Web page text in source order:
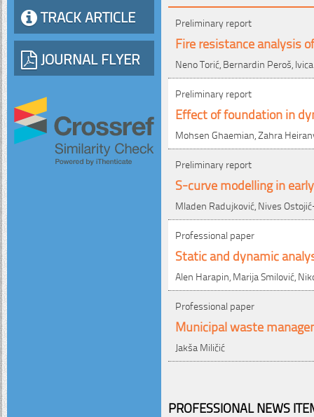
TRACK ARTICLE
JOURNAL FLYER
Preliminary report
Fire resistance analysis
Neno Torić, Bernardin Peroš,
Preliminary report
Effect of foundation in
Mohsen Ghaemian, Zahra
Preliminary report
S-curve modelling in
Mladen Radujković, Nives
Professional paper
Static and dynamic
Alen Harapin, Marija Smilović,
Professional paper
Municipal waste
Jakša Miličić
PROFESSIONAL NEWS